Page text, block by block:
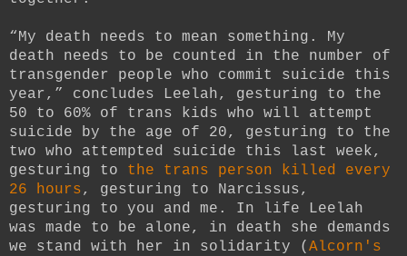
“My death needs to mean something. My
death needs to be counted in the number of
transgender people who commit suicide this
year,” concludes Leelah, gesturing to the
50 to 60% of trans kids who will attempt
suicide by the age of 20, gesturing to the
two who attempted suicide this last week,
gesturing to the trans person killed every
26 hours, gesturing to Narcissus,
gesturing to you and me. In life Leelah
was made to be alone, in death she demands
we stand with her in solidarity ( Alcorn's